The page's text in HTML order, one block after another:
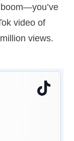
video of
views.